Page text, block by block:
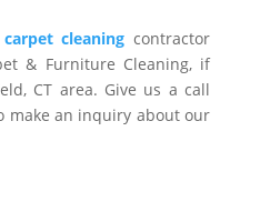
carpet cleaning contractor
& Furniture Cleaning, if
CT area. Give us a call
make an inquiry about our